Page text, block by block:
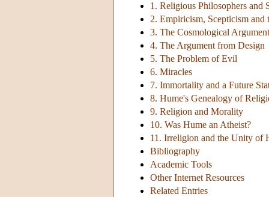
1. Religious Philosophers and
2. Empiricism, Scepticism and
3. The Cosmological
4. The Argument from Design
5. The Problem of Evil
6. Miracles
7. Immortality and a Future
8. Hume's Genealogy of
9. Religion and Morality
10. Was Hume an Atheist?
11. Irreligion and the Unity of
Bibliography
Academic Tools
Other Internet Resources
Related Entries